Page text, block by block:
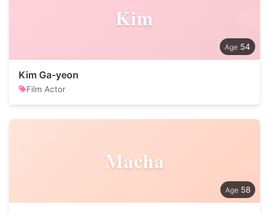
Kim
54
Kim Ga-yeon
Film Actor
Macha
58